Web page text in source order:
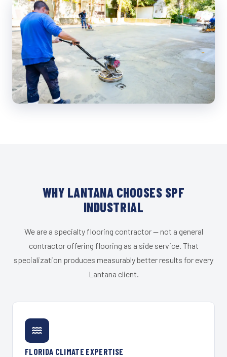
WHY LANTANA CHOOSES SPF
INDUSTRIAL
We are a specialty flooring contractor — not a general
contractor offering flooring as a side service. That
specialization produces measurably better results for every
Lantana client.
FLORIDA CLIMATE EXPERTISE